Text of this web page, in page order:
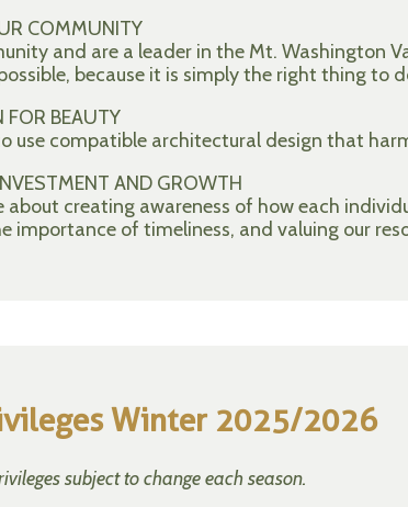
COMMUNITY
and are a leader in the Mt. Washington
because it is simply the right thing to
FOR BEAUTY
use compatible architectural design that
AND GROWTH
about creating awareness of how each
importance of timeliness, and valuing our
Winter 2025/2026
subject to change each season.